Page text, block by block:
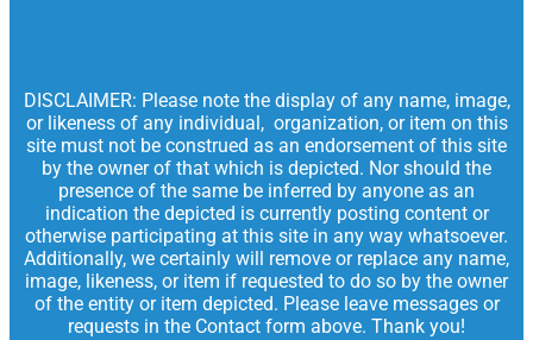
DISCLAIMER: Please note the display of any name, image,
or likeness of any individual, organization, or item on this
site must not be construed as an endorsement of this site
by the owner of that which is depicted. Nor should the
presence of the same be inferred by anyone as an
indication the depicted is currently posting content or
otherwise participating at this site in any way whatsoever.
Additionally, we certainly will remove or replace any name,
image, likeness, or item if requested to do so by the owner
of the entity or item depicted. Please leave messages or
requests in the Contact form above. Thank you!